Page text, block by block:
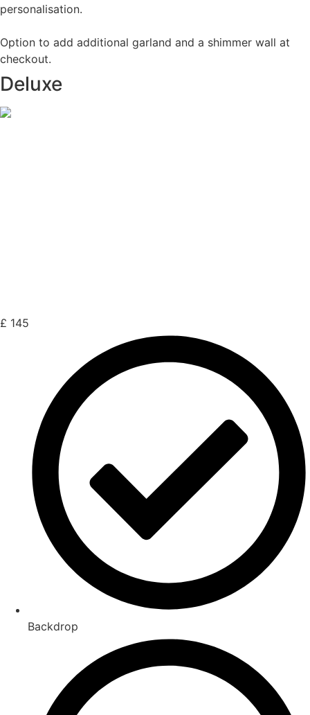
personalisation.
Option to add additional garland and a shimmer wall at
checkout.
Deluxe
£ 145
Backdrop